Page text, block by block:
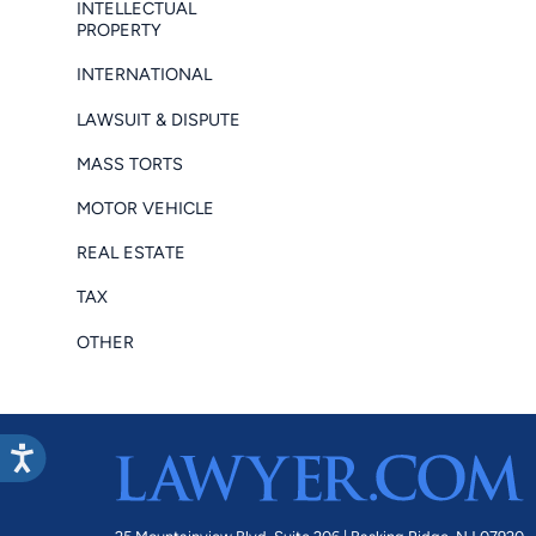
INTELLECTUAL
PROPERTY
INTERNATIONAL
LAWSUIT & DISPUTE
MASS TORTS
MOTOR VEHICLE
REAL ESTATE
TAX
OTHER